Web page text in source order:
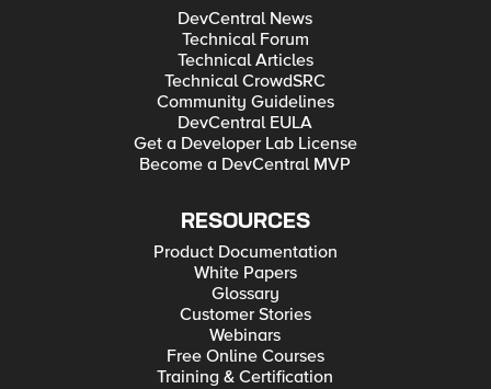
DevCentral News
Technical Forum
Technical Articles
Technical CrowdSRC
Community Guidelines
DevCentral EULA
Get a Developer Lab License
Become a DevCentral MVP
RESOURCES
Product Documentation
White Papers
Glossary
Customer Stories
Webinars
Free Online Courses
Training & Certification